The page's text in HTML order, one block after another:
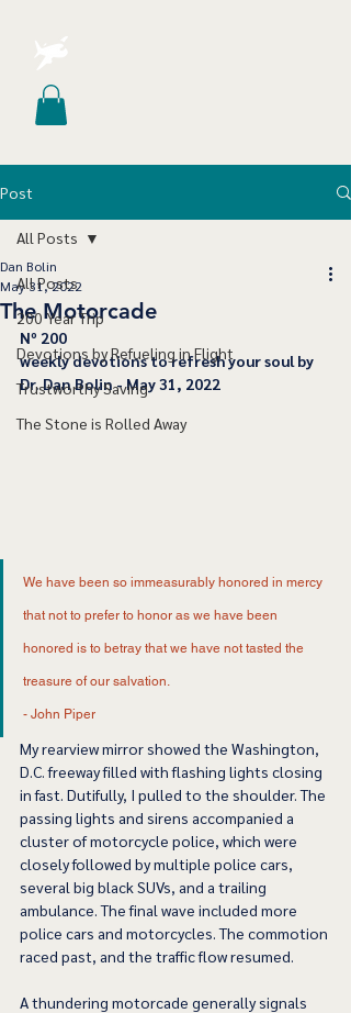
Post
All Posts
200 Year Trip
Devotions by Refueling in Flight
Trustworthy Saving
The Stone is Rolled Away
All Posts
The Motorcade
Dan Bolin
May 31, 2022
﻿Nº 200
﻿weekly devotions to refresh your soul by
Dr. Dan Bolin - May 31, 2022
We have been so immeasurably honored in mercy
that not to prefer to honor as we have been
honored is to betray that we have not tasted the
treasure of our salvation.
- John Piper
My rearview mirror showed the Washington,
D.C. freeway filled with flashing lights closing
in fast. Dutifully, I pulled to the shoulder. The
passing lights and sirens accompanied a
cluster of motorcycle police, which were
closely followed by multiple police cars,
several big black SUVs, and a trailing
ambulance. The final wave included more
police cars and motorcycles. The commotion
raced past, and the traffic flow resumed.
A thundering motorcade generally signals